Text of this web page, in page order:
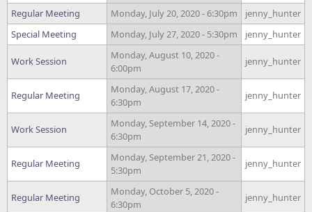
Regular Meeting Monday, July 20, 2020 - 6:30pm
jenny_hunter
Special Meeting
Monday, July 27, 2020 - 5:30pm jenny_hunter
Work Session
Monday, August 10, 2020 -
6:00pm
jenny_hunter
Regular Meeting
Monday, August 17, 2020 -
6:30pm
jenny_hunter
Work Session
Monday, September 14, 2020 -
6:30pm
jenny_hunter
Regular Meeting
Monday, September 21, 2020 -
5:30pm
jenny_hunter
Regular Meeting
Monday, October 5, 2020 -
6:30pm
jenny_hunter